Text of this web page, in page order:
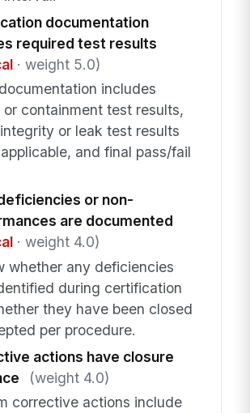
documentation
required test results
· weight 5.0)
includes
or containment test results,
or leak test results
and final pass/fail
or non-
are documented
· weight 4.0)
whether any deficiencies
during certification
they have been closed
per procedure.
actions have closure
(weight 4.0)
corrective actions include